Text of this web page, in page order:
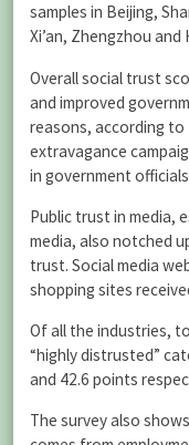
samples in Beijing,
Xi’an, Zhengzhou and
Overall social trust
and improved
reasons, according to
extravagance
in government
Public trust in media,
media, also notched
trust. Social media
shopping sites
Of all the industries,
“highly distrusted”
and 42.6 points
The survey also